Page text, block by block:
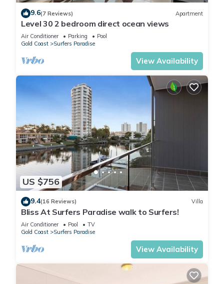
9.6(7 Reviews) Apartment
Level 30 2 bedroom direct ocean views
Air Conditioner Parking
Pool
Gold Coast
Surfers Paradise
View Availability
US $756
9.4(16 Reviews) Villa
Bliss At Surfers Paradise walk to Surfers!
Air Conditioner Pool
TV
Gold Coast
Surfers Paradise
View Availability